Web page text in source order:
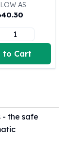
AS
to Cart
- the safe